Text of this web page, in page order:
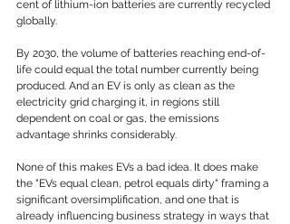
cent of lithium-ion batteries are currently recycled
globally.
By 2030, the volume of batteries reaching end-of-
life could equal the total number currently being
produced. And an EV is only as clean as the
electricity grid charging it, in regions still
dependent on coal or gas, the emissions
advantage shrinks considerably.
None of this makes EVs a bad idea. It does make
the "EVs equal clean, petrol equals dirty" framing a
significant oversimplification, and one that is
already influencing business strategy in ways that